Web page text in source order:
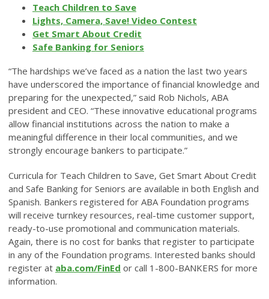
Teach Children to Save
Lights, Camera, Save! Video Contest
Get Smart About Credit
Safe Banking for Seniors
“The hardships we’ve faced as a nation the last two years
have underscored the importance of financial knowledge and
preparing for the unexpected,” said Rob Nichols, ABA
president and CEO. “These innovative educational programs
allow financial institutions across the nation to make a
meaningful difference in their local communities, and we
strongly encourage bankers to participate.”
Curricula for Teach Children to Save, Get Smart About Credit
and Safe Banking for Seniors are available in both English and
Spanish. Bankers registered for ABA Foundation programs
will receive turnkey resources, real-time customer support,
ready-to-use promotional and communication materials.
Again, there is no cost for banks that register to participate
in any of the Foundation programs. Interested banks should
register at aba.com/FinEd or call 1-800-BANKERS for more
information.